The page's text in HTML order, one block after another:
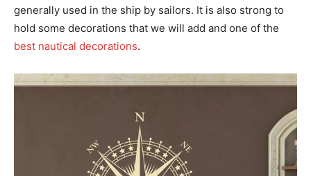
generally used in the ship by sailors. It is also strong to
hold some decorations that we will add and one of the
best nautical decorations.